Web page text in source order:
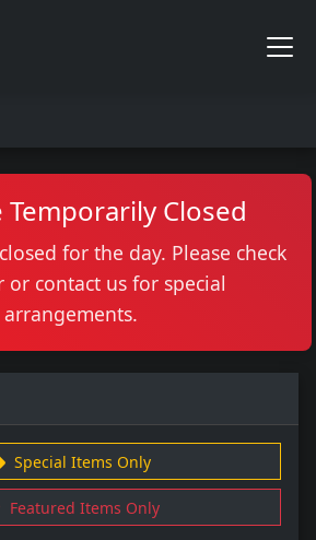
Temporarily Closed
for the day. Please check
or contact us for special
arrangements.
Special Items Only
Featured Items Only